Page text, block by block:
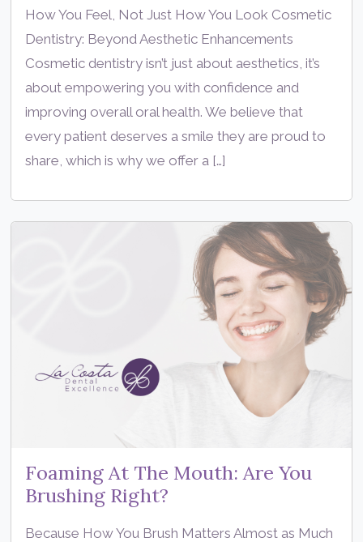
How You Feel, Not Just How You Look Cosmetic
Dentistry: Beyond Aesthetic Enhancements
Cosmetic dentistry isn’t just about aesthetics, it’s
about empowering you with confidence and
improving overall oral health. We believe that
every patient deserves a smile they are proud to
share, which is why we offer a […]
Foaming At The Mouth: Are You
Brushing Right?
Because How You Brush Matters Almost as Much